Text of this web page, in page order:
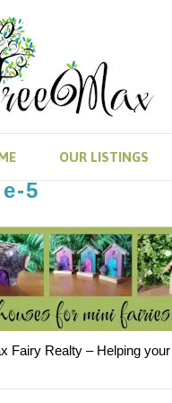
OUR LISTINGS
5
Fairy Realty – Helping